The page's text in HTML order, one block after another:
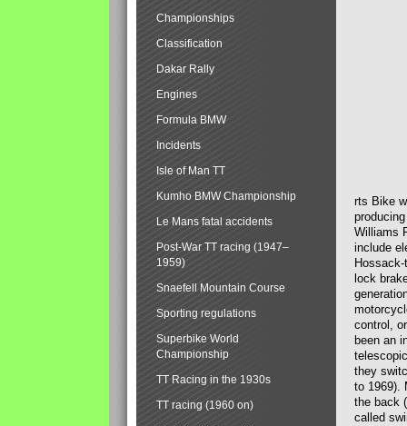
rts Bike
Williams
include
lock
control,
been an
they
to 1969).
the back
called
Championships
Classification
Dakar Rally
Engines
Formula BMW
Incidents
Isle of Man TT
Kumho BMW Championship
Le Mans fatal accidents
Post-War TT racing (1947–
1959)
Snaefell Mountain Course
Sporting regulations
Superbike World
Championship
TT Racing in the 1930s
TT racing (1960 on)